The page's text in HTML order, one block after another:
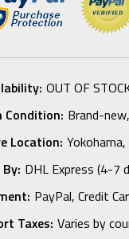
OUT OF
Condition: Brand-
Location: Yokohama,
DHL Express (4-7
PayPal, Credit
Taxes: Varies by